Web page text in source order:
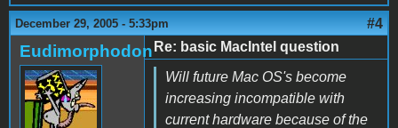
December 29, 2005 - 5:33pm #4
Eudimorphodon Re: basic MacIntel question
Will future Mac OS's become
increasing incompatible with
current hardware because of the